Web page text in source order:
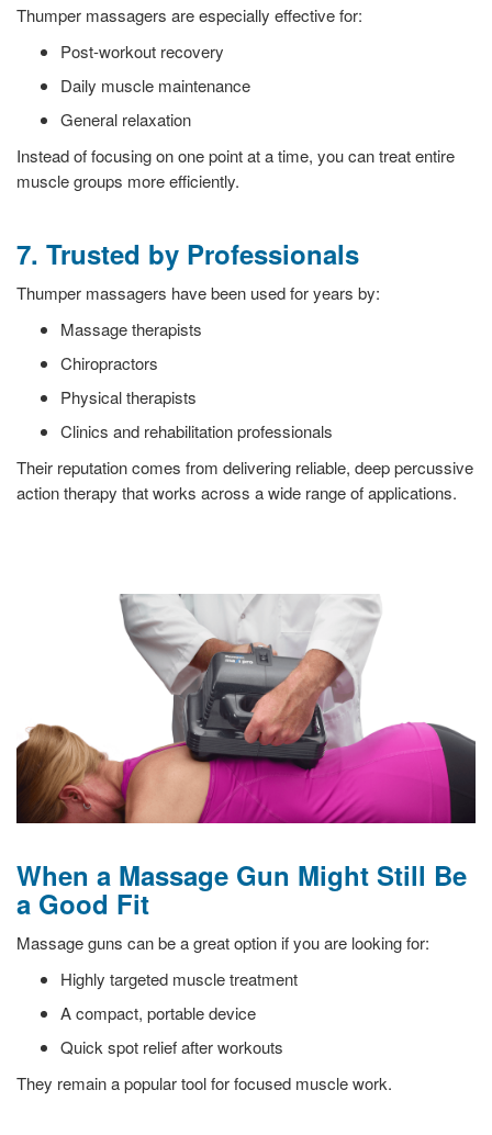
Thumper massagers are especially effective for:
Post-workout recovery
Daily muscle maintenance
General relaxation
Instead of focusing on one point at a time, you can treat entire
muscle groups more efficiently.
7. Trusted by Professionals
Thumper massagers have been used for years by:
Massage therapists
Chiropractors
Physical therapists
Clinics and rehabilitation professionals
Their reputation comes from delivering reliable, deep percussive
action therapy that works across a wide range of applications.
When a Massage Gun Might Still Be
a Good Fit
Massage guns can be a great option if you are looking for:
Highly targeted muscle treatment
A compact, portable device
Quick spot relief after workouts
They remain a popular tool for focused muscle work.